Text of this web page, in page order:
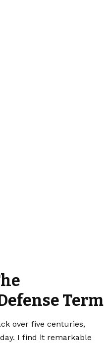
Term
over five centuries,
I find it remarkable